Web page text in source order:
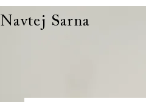
Navtej Sarna